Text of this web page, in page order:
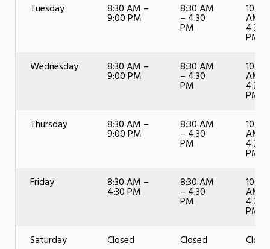
Tuesday
8:30 AM –
9:00 PM
8:30 AM
– 4:30
PM
10:00
AM –
4:30
PM
Wednesday
8:30 AM –
9:00 PM
8:30 AM
– 4:30
PM
10:00
AM –
4:30
PM
Thursday
8:30 AM –
9:00 PM
8:30 AM
– 4:30
PM
10:00
AM –
4:30
PM
Friday
8:30 AM –
4:30 PM
8:30 AM
– 4:30
PM
10:00
AM –
4:30
PM
Saturday
Closed Closed